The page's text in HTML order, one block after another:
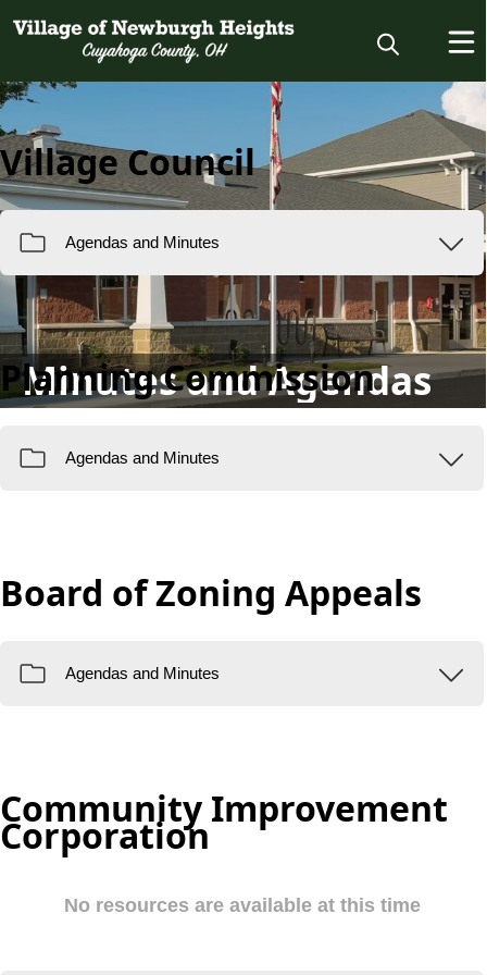
Minutes and Agendas
Village Council
Planning Commission
Board of Zoning Appeals
Community Improvement
Corporation